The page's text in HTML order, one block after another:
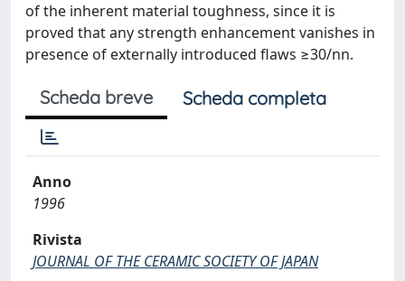
of the inherent material toughness, since it is
proved that any strength enhancement vanishes in
presence of externally introduced flaws ≥30/nn.
Scheda breve Scheda completa
Anno
1996
Rivista
JOURNAL OF THE CERAMIC SOCIETY OF JAPAN